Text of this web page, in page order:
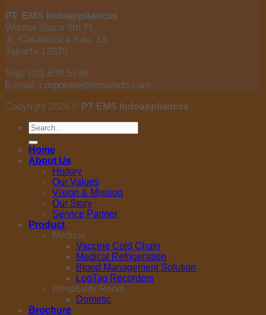
PT. EMS Indoappliances
Wisma Staco 8th Fl.
Jl. Casablanca Kav. 18
Jakarta 12870
Telp: 021 830 5746
E-mail: corporate@emsindo.com
Copyright 2026 © PT EMS Indoappliances
Search
for:
Home
About Us
History
Our Values
Vision & Mission
Our Story
Service Partner
Product
Medical
Vaccine Cold Chain
Medical Refrigeration
Blood Management Solution
LogTag Recorders
Hospitality Room
Dometic
Brochure